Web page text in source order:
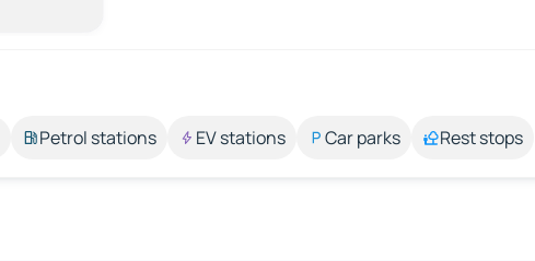
Petrol stations EV stations Car parks Rest stops